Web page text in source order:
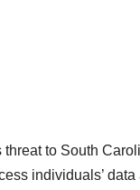
to South
individuals’